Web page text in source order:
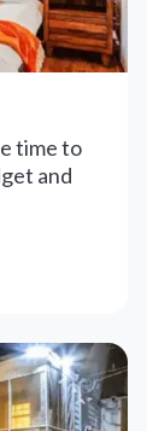
time to
and